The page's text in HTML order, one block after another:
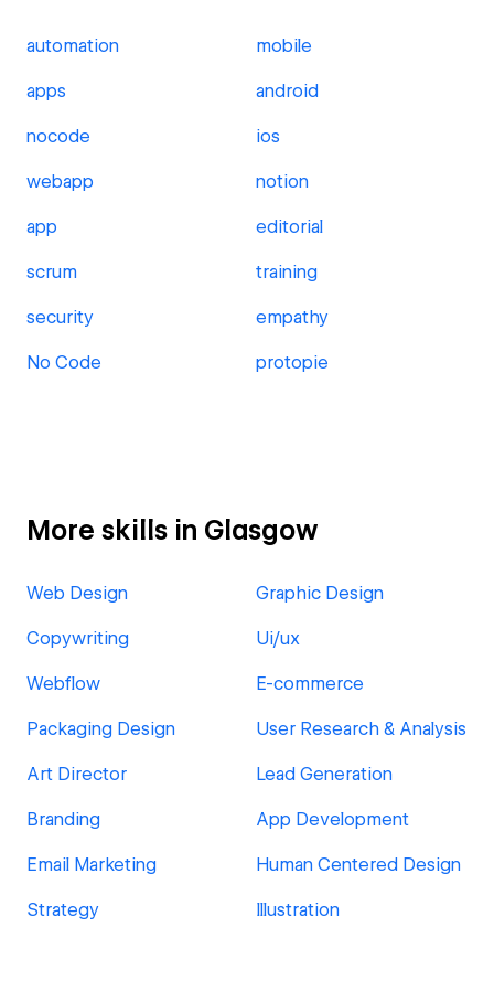
automation mobile
apps android
nocode ios
webapp notion
app editorial
scrum training
security empathy
No Code protopie
More skills in Glasgow
Web Design Graphic Design
Copywriting Ui/ux
Webflow E-commerce
Packaging Design User Research & Analysis
Art Director Lead Generation
Branding App Development
Email Marketing Human Centered Design
Strategy Illustration